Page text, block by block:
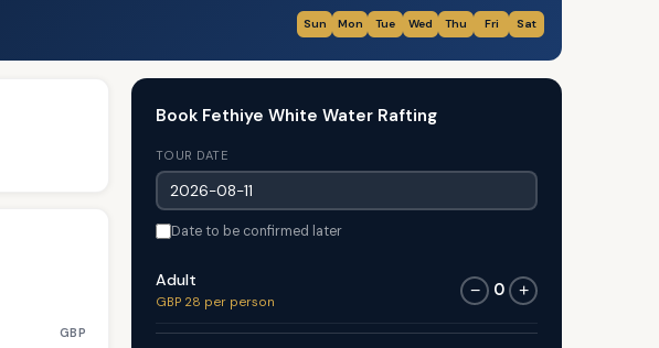
Sun Mon Tue Wed Thu Fri Sat
GBP
Book Fethiye White Water Rafting
TOUR DATE
Date to be confirmed later
Adult
GBP 28 per person
− 0 +